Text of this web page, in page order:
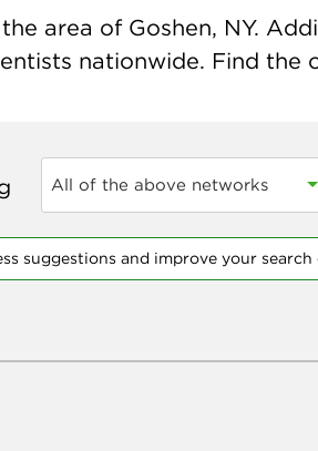
area of Goshen, NY.
nationwide. Find the
All of the above networks
suggestions and improve your search